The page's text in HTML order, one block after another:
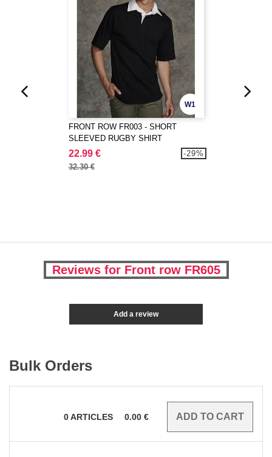
W1
FRONT ROW FR003 - SHORT
SLEEVED RUGBY SHIRT
22.99 €
32.30 €
-29%
Reviews for Front row FR605
Add a review
Bulk Orders
0ARTICLES 0.00 €